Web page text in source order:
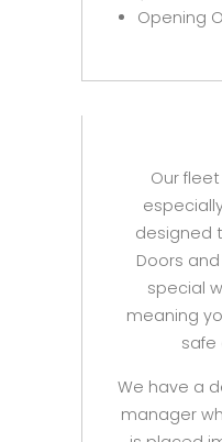
Opening
Our
designed
Doors
special
meaning
safe
We have a
manager